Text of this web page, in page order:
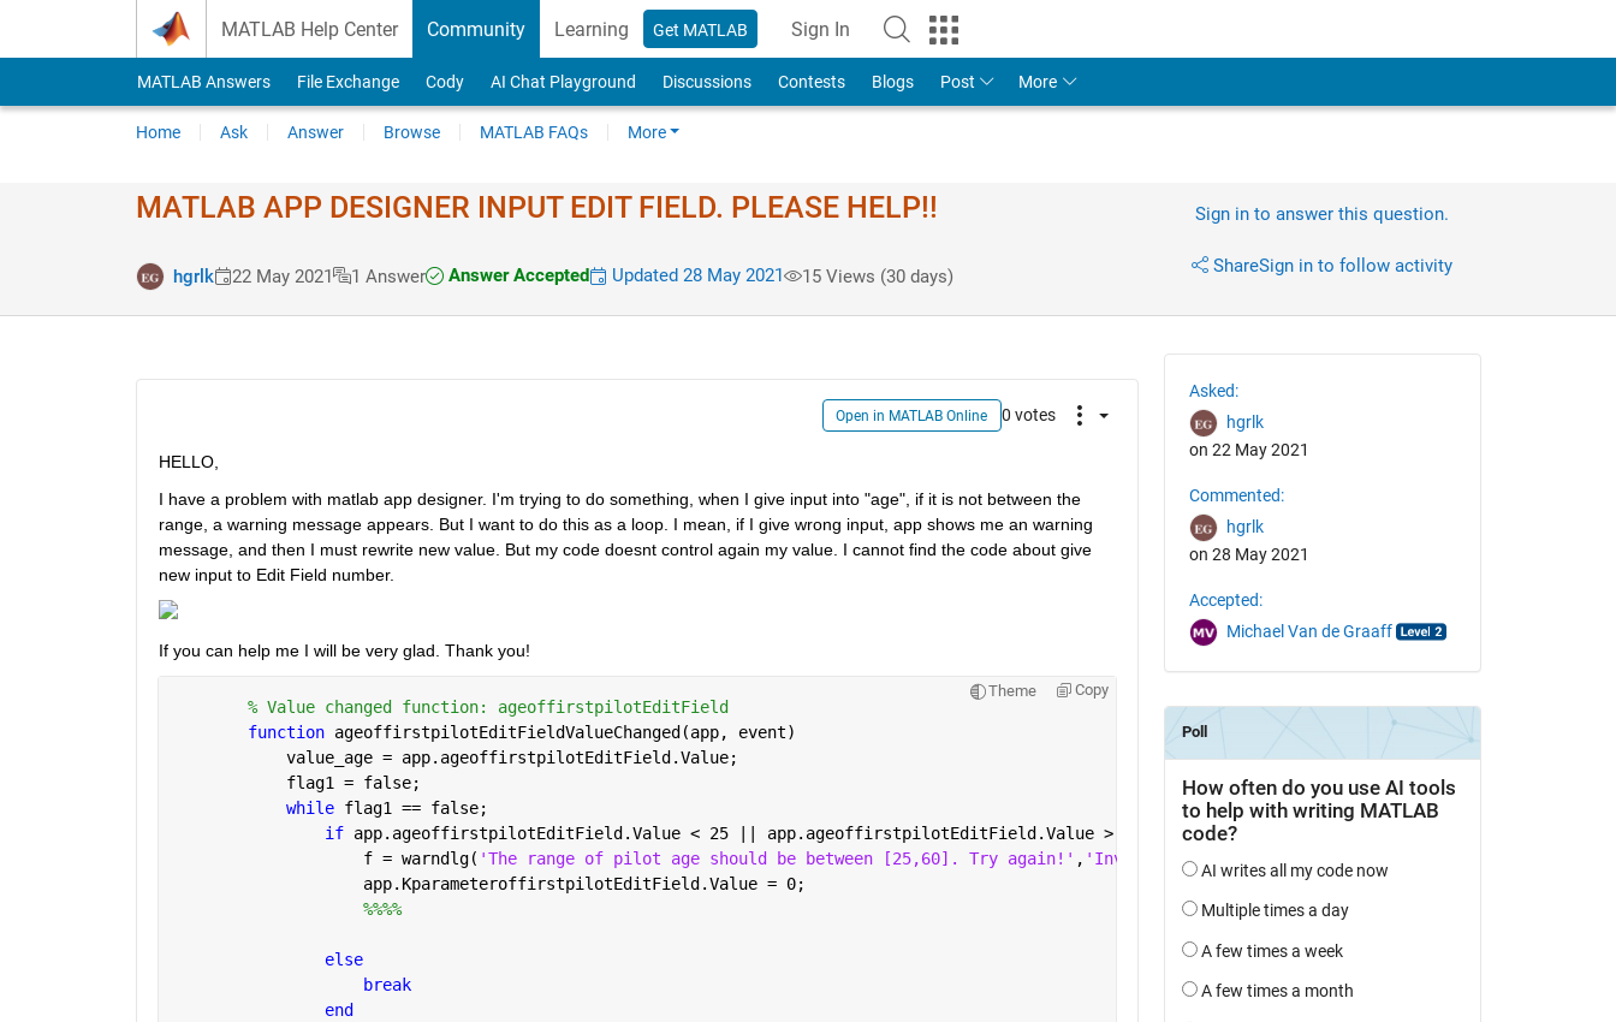
MATLAB Help Center Community Learning Get MATLAB Sign In
MATLAB Answers File Exchange Cody AI Chat Playground Discussions Contests Blogs Post More
Home Ask Answer Browse MATLAB FAQs More
MATLAB APP DESIGNER INPUT EDIT FIELD. PLEASE HELP!!
hgrlk 22 May 2021 1 Answer Answer Accepted Updated 28 May 2021 15 Views (30 days)
Sign in to answer this question.
ShareSign in to follow activity
Open in MATLAB Online 0 votes
HELLO,
I have a problem with matlab app designer. I'm trying to do something, when I give input into "age", if it is not between the
range, a warning message appears. But I want to do this as a loop. I mean, if I give wrong input, app shows me an warning
message, and then I must rewrite new value. But my code doesnt control again my value. I cannot find the code about give
new input to Edit Field number.
If you can help me I will be very glad. Thank you!
Theme Copy
% Value changed function: ageoffirstpilotEditField
function ageoffirstpilotEditFieldValueChanged(app, event)
            value_age = app.ageoffirstpilotEditField.Value;
            flag1 = false;
while flag1 == false;
if app.ageoffirstpilotEditField.Value < 25 || app.ageoffirstpilotEditField.Value > 60
                    f = warndlg(
'The range of pilot age should be between [25,60]. Try again!' , 'Invalid Input'
                    app.KparameteroffirstpilotEditField.Value = 0;
%%%%
else
break
end
Asked:
hgrlk
on 22 May 2021
Commented:
hgrlk
on 28 May 2021
Accepted:
Michael Van de Graaff